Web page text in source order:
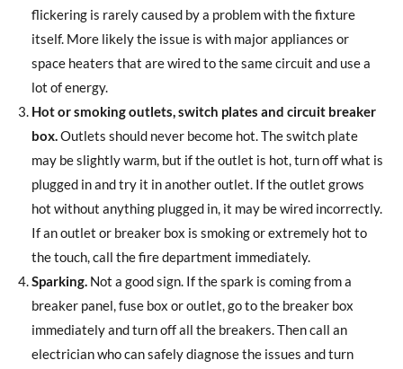
flickering is rarely caused by a problem with the fixture
itself. More likely the issue is with major appliances or
space heaters that are wired to the same circuit and use a
lot of energy.
Hot or smoking outlets, switch plates and circuit breaker
box.Outlets should never become hot. The switch plate
may be slightly warm, but if the outlet is hot, turn off what is
plugged in and try it in another outlet. If the outlet grows
hot without anything plugged in, it may be wired incorrectly.
If an outlet or breaker box is smoking or extremely hot to
the touch, call the fire department immediately.
Sparking. Not a good sign. If the spark is coming from a
breaker panel, fuse box or outlet, go to the breaker box
immediately and turn off all the breakers. Then call an
electrician who can safely diagnose the issues and turn